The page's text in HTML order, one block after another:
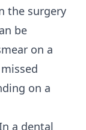
the surgery
be
on a
on a
a dental